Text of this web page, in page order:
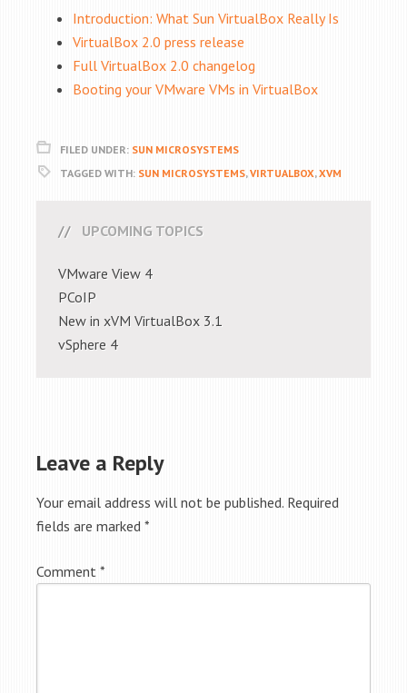
Introduction: What Sun VirtualBox Really Is
VirtualBox 2.0 press release
Full VirtualBox 2.0 changelog
Booting your VMware VMs in VirtualBox
FILED UNDER: SUN MICROSYSTEMS
TAGGED WITH: SUN MICROSYSTEMS,VIRTUALBOX,XVM
UPCOMING TOPICS
VMware View 4
PCoIP
New in xVM VirtualBox 3.1
vSphere 4
Leave a Reply
Your email address will not be published. Required
fields are marked *
Comment *